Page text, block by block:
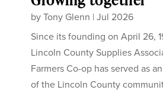
byTony Glenn |Jul 2026
Since its founding on April 26,
Lincoln County Supplies
Farmers Co-op has served as
of the Lincoln County